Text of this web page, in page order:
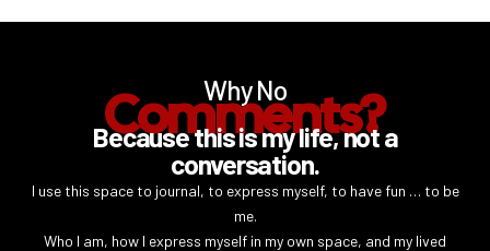
Why No
Comments?
Because this is my life, not a
conversation.
I use this space to journal, to express myself, to have fun … to be
me.
Who I am, how I express myself in my own space, and my lived